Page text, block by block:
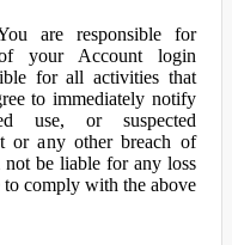
are responsible for
your Account login
for all activities that
to immediately notify
use, or suspected
or any other breach of
be liable for any loss
comply with the above